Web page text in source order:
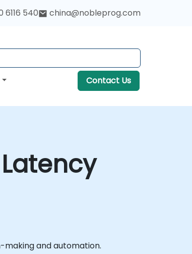
6116 540 china@nobleprog.com
Contact Us
and automation.